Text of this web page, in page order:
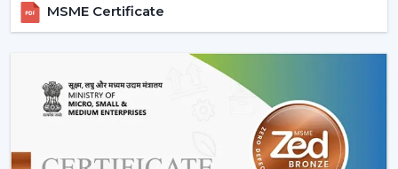
using the product.
Motor technology that is energy efficient.
Constant operation in different power levels.
Components that are durable to use in the long-
Such options asBLDC ceiling fan with remote
MSME Certificate